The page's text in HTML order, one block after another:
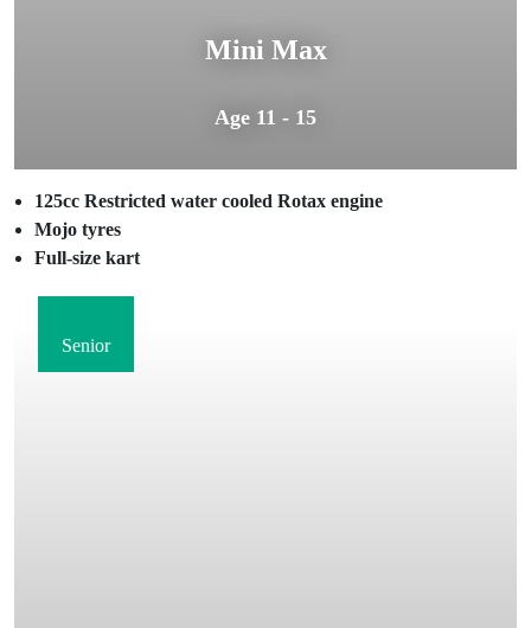
Mini Max
Age 11 - 15
125cc Restricted water cooled Rotax engine
Mojo tyres
Full-size kart
Senior